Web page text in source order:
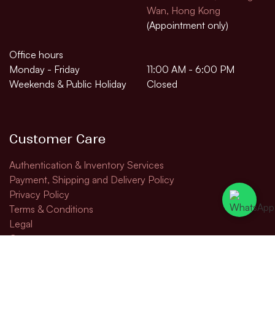
Wan, Hong Kong
(Appointment only)
Office hours
Monday - Friday
11:00 AM - 6:00 PM
Weekends & Public Holiday
Closed
Customer Care
Authentication & Inventory Services
Payment, Shipping and Delivery Policy
Privacy Policy
Terms & Conditions
Legal
Contact us